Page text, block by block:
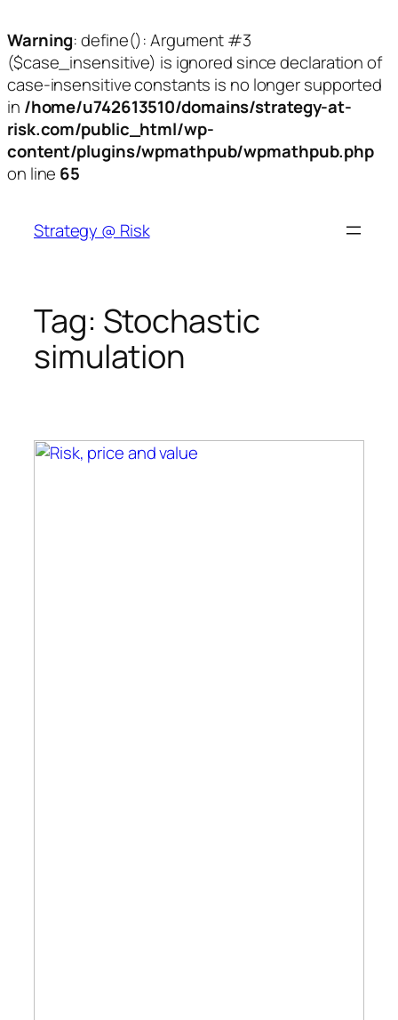
Warning: define(): Argument #3
($case_insensitive) is ignored since declaration of
case-insensitive constants is no longer supported
in /home/u742613510/domains/strategy-at-
risk.com/public_html/wp-
content/plugins/wpmathpub/wpmathpub.php
on line 65
content
Strategy @ Risk
Tag: Stochastic
simulation